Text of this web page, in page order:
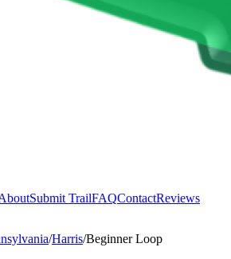
Submit TrailFAQContactReviews
/Harris/Beginner Loop